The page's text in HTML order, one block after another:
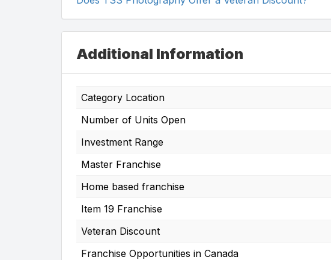
Additional Information
Category Location
Number of Units Open
Investment Range
Master Franchise
Home based franchise
Item 19 Franchise
Veteran Discount
Franchise Opportunities in Canada